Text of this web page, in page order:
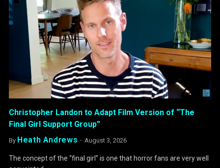
Christopher Landon to Adapt Film Version of “The
Final Girl Support Group”
By Heath Andrews August 3, 2026
The concept of the “final girl” is one that horror fans are very well